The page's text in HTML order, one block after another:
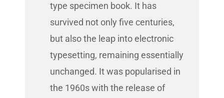
type specimen book. It has
survived not only five centuries,
but also the leap into electronic
typesetting, remaining essentially
unchanged. It was popularised in
the 1960s with the release of